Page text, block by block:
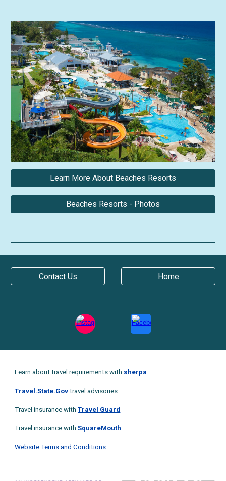
Learn More About Beaches Resorts
Beaches Resorts - Photos
Contact Us Home
Learn about travel requirements with sherpa
Travel.State.Gov travel advisories
Travel insurance with Travel Guard
Travel insurance with SquareMouth
Website Terms and Conditions